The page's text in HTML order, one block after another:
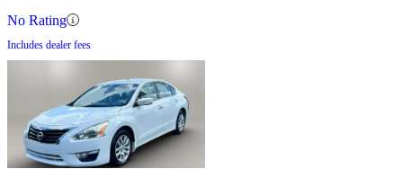
No Rating
Includes dealer fees